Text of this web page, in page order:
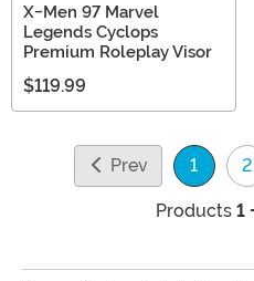
X-Men 97 Marvel
Legends Cyclops
Premium Roleplay Visor
$119.99
Prev 1 2
Products 1